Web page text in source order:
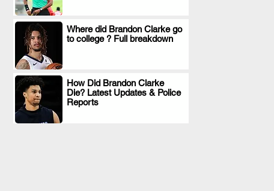
Where did Brandon Clarke go
to college ? Full breakdown
.
How Did Brandon Clarke
Die? Latest Updates & Police
Reports
.